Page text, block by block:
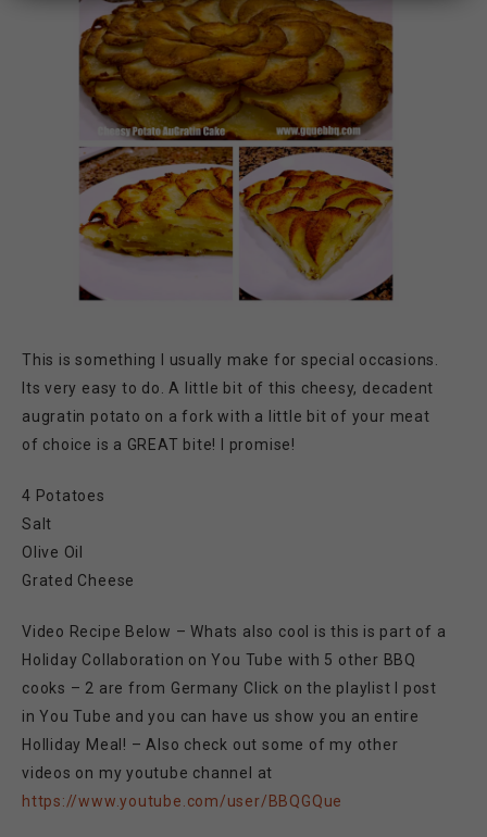
This is something I usually make for special occasions.
Its very easy to do. A little bit of this cheesy, decadent
augratin potato on a fork with a little bit of your meat
of choice is a GREAT bite! I promise!
4 Potatoes
Salt
Olive Oil
Grated Cheese
Video Recipe Below – Whats also cool is this is part of a
Holiday Collaboration on You Tube with 5 other BBQ
cooks – 2 are from Germany Click on the playlist I post
in You Tube and you can have us show you an entire
Holliday Meal! – Also check out some of my other
videos on my youtube channel at
https://www.youtube.com/user/BBQGQue